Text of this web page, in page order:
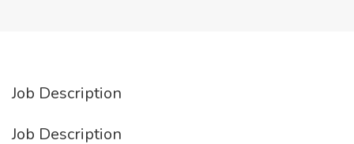
Job Description
Job Description